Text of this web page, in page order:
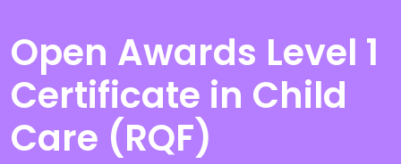
Open Awards Level 1
Certificate in Child
Care (RQF)